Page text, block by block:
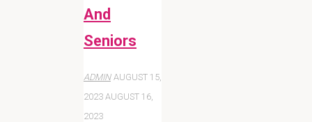
And
Seniors
ADMIN AUGUST 15,
2023 AUGUST 16,
2023